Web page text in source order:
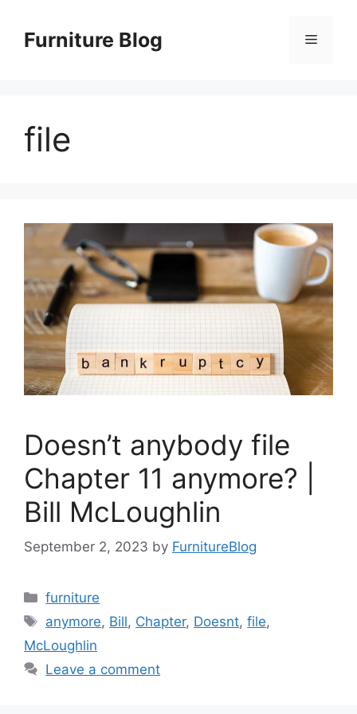
contentFurniture Blog Menu
file
Doesn’t anybody file
Chapter 11 anymore? |
Bill McLoughlin
September 2, 2023 by FurnitureBlog
Categories
furniture
Tags
anymore, Bill, Chapter, Doesnt,file,
McLoughlin
Leave a comment